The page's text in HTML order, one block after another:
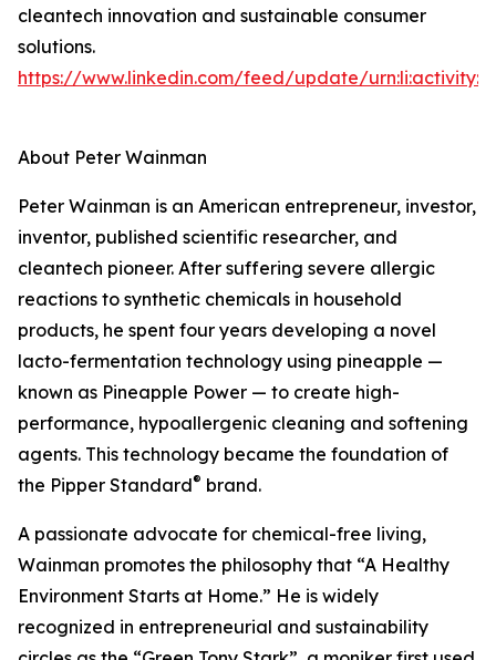
cleantech innovation and sustainable consumer
solutions.
https://www.linkedin.com/feed/update/
About Peter Wainman
Peter Wainman is an American entrepreneur, investor,
inventor, published scientific researcher, and
cleantech pioneer. After suffering severe allergic
reactions to synthetic chemicals in household
products, he spent four years developing a novel
lacto-fermentation technology using pineapple —
known as Pineapple Power — to create high-
performance, hypoallergenic cleaning and softening
agents. This technology became the foundation of
the Pipper Standard® brand.
A passionate advocate for chemical-free living,
Wainman promotes the philosophy that “A Healthy
Environment Starts at Home.” He is widely
recognized in entrepreneurial and sustainability